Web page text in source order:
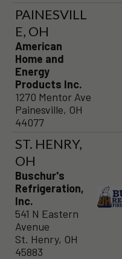
PAINESVILL
E, OH
American
Home and
Energy
Products Inc.
1270 Mentor Ave
Painesville, OH
44077
ST. HENRY,
OH
Buschur's
Refrigeration,
Inc.
541 N Eastern
Avenue
St. Henry, OH
45883